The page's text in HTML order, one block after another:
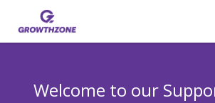
Welcome to our